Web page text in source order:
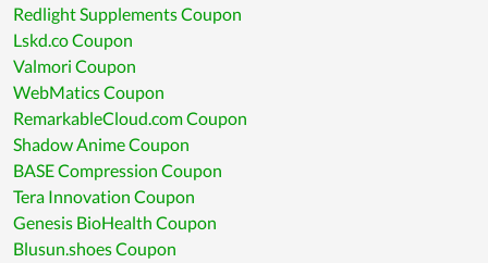
Redlight Supplements Coupon
Lskd.co Coupon
Valmori Coupon
WebMatics Coupon
RemarkableCloud.com Coupon
Shadow Anime Coupon
BASE Compression Coupon
Tera Innovation Coupon
Genesis BioHealth Coupon
Blusun.shoes Coupon